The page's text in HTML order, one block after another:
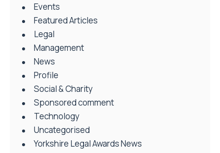
Events
Featured Articles
Legal
Management
News
Profile
Social & Charity
Sponsored comment
Technology
Uncategorised
Yorkshire Legal Awards News